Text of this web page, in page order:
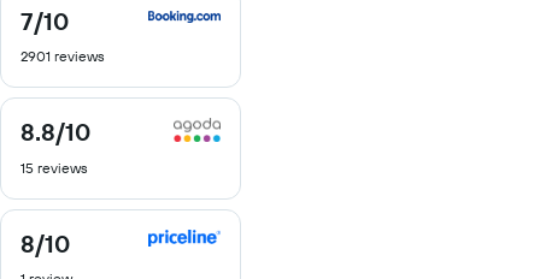
7/10
7
out
of
2901 reviews
8.8/10
8.8
of
15 reviews
8/10
8
out